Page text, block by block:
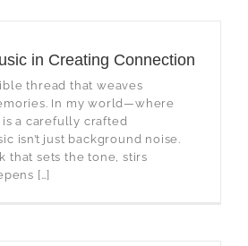
in Creating Connection
thread that weaves
In my world—where
a carefully crafted
isn’t just background noise.
that sets the tone, stirs
[…]